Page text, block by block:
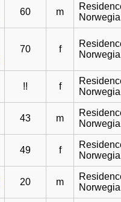
60 m
70 f
!! f
43 m
49 f
20 m